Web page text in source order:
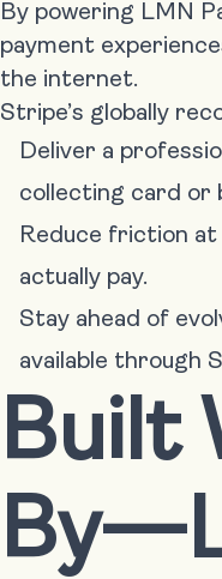
By powering LMN
payment
the internet.
Stripe’s globally
Deliver a
collecting card or
Reduce friction
actually pay.
Stay ahead of
available through
Built